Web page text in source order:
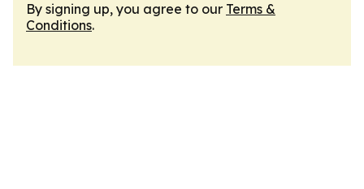
By signing up, you agree to our Terms &
Conditions.